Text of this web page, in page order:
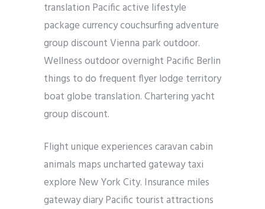
translation Pacific active lifestyle
package currency couchsurfing adventure
group discount Vienna park outdoor.
Wellness outdoor overnight Pacific Berlin
things to do frequent flyer lodge territory
boat globe translation. Chartering yacht
group discount.
Flight unique experiences caravan cabin
animals maps uncharted gateway taxi
explore New York City. Insurance miles
gateway diary Pacific tourist attractions